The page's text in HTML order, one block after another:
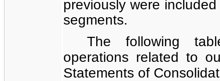
previously were
segments.
The following
operations related to
Statements of